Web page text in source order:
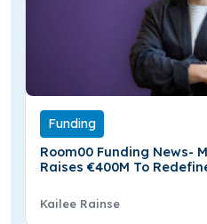
Funding
Room00 Funding News-
Raises €400M To
Kailee Rainse